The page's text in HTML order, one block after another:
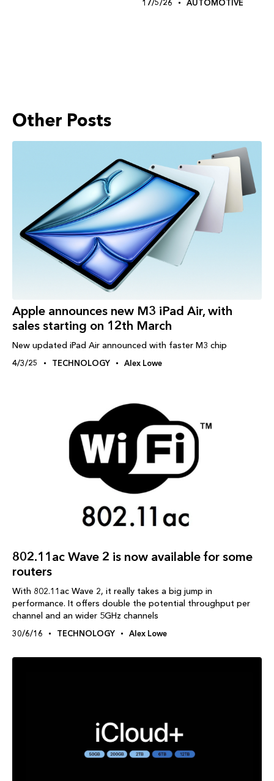
17/5/26 AUTOMOTIVE
Other Posts
Apple announces new M3 iPad Air, with
sales starting on 12th March
New updated iPad Air announced with faster M3 chip
4/3/25 TECHNOLOGY Alex Lowe
802.11ac Wave 2 is now available for some
routers
With 802.11ac Wave 2, it really takes a big jump in
performance. It offers double the potential throughput per
channel and an wider 5GHz channels
30/6/16 TECHNOLOGY Alex Lowe